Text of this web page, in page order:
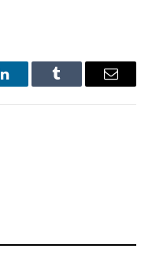
LinkedInTumblr Email